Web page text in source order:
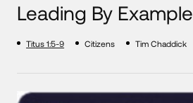
Leading By Example
Titus 1:5-9 Citizens Tim Chaddick